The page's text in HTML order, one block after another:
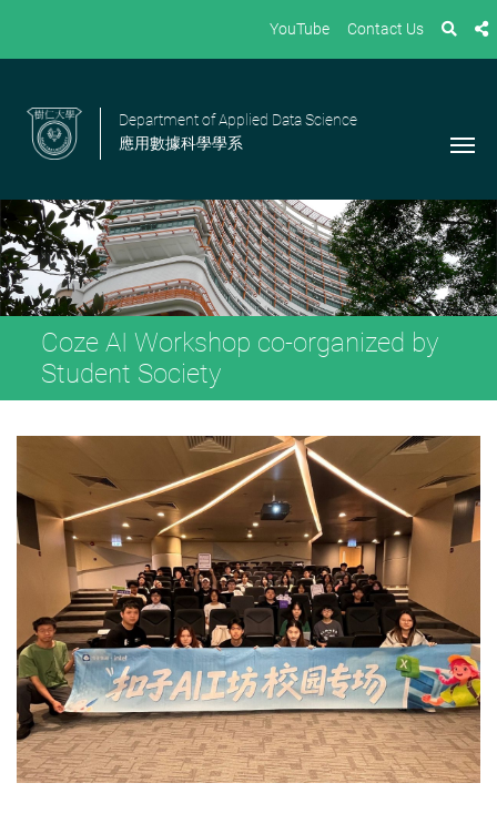
YouTube Contact Us
Department of Applied Data Science
應用數據科學學系
Coze AI Workshop co-organized by
Student Society